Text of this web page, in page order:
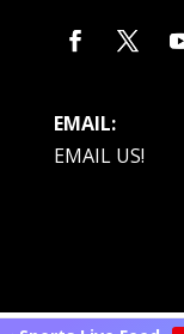
EMAIL:
EMAIL US!